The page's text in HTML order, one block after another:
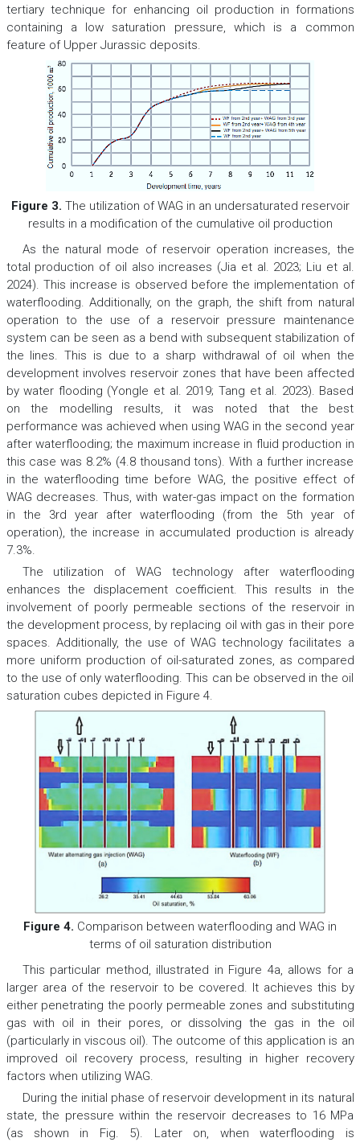
tertiary technique for enhancing oil production in formations
containing a low saturation pressure, which is a common
feature of Upper Jurassic deposits.
Figure 3. The utilization of WAG in an undersaturated reservoir
results in a modification of the cumulative oil production
As the natural mode of reservoir operation increases, the
total production of oil also increases (Jia et al. 2023; Liu et al.
2024). This increase is observed before the implementation of
waterflooding. Additionally, on the graph, the shift from natural
operation to the use of a reservoir pressure maintenance
system can be seen as a bend with subsequent stabilization of
the lines. This is due to a sharp withdrawal of oil when the
development involves reservoir zones that have been affected
by water flooding (Yongle et al. 2019; Tang et al. 2023). Based
on the modelling results, it was noted that the best
performance was achieved when using WAG in the second year
after waterflooding; the maximum increase in fluid production in
this case was 8.2% (4.8 thousand tons). With a further increase
in the waterflooding time before WAG, the positive effect of
WAG decreases. Thus, with water-gas impact on the formation
in the 3rd year after waterflooding (from the 5th year of
operation), the increase in accumulated production is already
7.3%.
The utilization of WAG technology after waterflooding
enhances the displacement coefficient. This results in the
involvement of poorly permeable sections of the reservoir in
the development process, by replacing oil with gas in their pore
spaces. Additionally, the use of WAG technology facilitates a
more uniform production of oil-saturated zones, as compared
to the use of only waterflooding. This can be observed in the oil
saturation cubes depicted in Figure 4.
Figure 4. Comparison between waterflooding and WAG in
terms of oil saturation distribution
This particular method, illustrated in Figure 4a, allows for a
larger area of the reservoir to be covered. It achieves this by
either penetrating the poorly permeable zones and substituting
gas with oil in their pores, or dissolving the gas in the oil
(particularly in viscous oil). The outcome of this application is an
improved oil recovery process, resulting in higher recovery
factors when utilizing WAG.
During the initial phase of reservoir development in its natural
state, the pressure within the reservoir decreases to 16 MPa
(as shown in Fig. 5). Later on, when waterflooding is